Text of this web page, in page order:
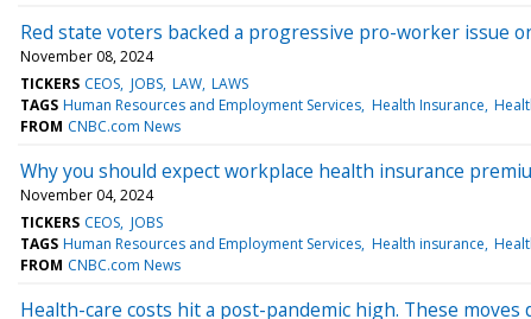
Red state voters backed a progressive pro-worker issue
November 08, 2024
TICKERS CEOS JOBS LAW LAWS
TAGS Human Resources and Employment Services Health Insurance
FROM CNBC.com News
Why you should expect workplace health insurance
November 04, 2024
TICKERS CEOS JOBS
TAGS Human Resources and Employment Services Health insurance
FROM CNBC.com News
Health-care costs hit a post-pandemic high. These